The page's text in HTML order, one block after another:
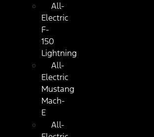
All-
Electric
F-
150
Lightning
All-
Electric
Mustang
Mach-
E
All-